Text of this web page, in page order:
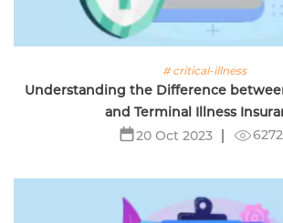
# critical-illness
Understanding the Difference
and Terminal Illness
20 Oct 2023